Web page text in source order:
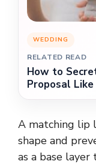
WEDDING
RELATED READ
How to
Proposal
A matching lip
shape and
as a base